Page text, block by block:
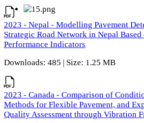
2023 - Nepal - Modelling Pavement
Strategic Road Network in Nepal
Performance Indicators
Downloads: 485 | Size: 1.25 MB
2023 - Canada - Comparison of
Methods for Flexible Pavement, and
Quality Assessment through Vibration